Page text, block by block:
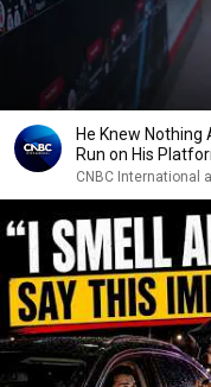
He Knew Nothing
Run on His
CNBC International